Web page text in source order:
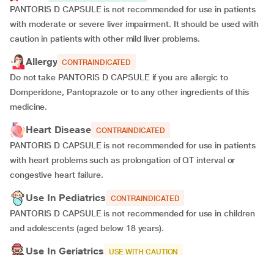
PANTORIS D CAPSULE is not recommended for use in patients
with moderate or severe liver impairment. It should be used with
caution in patients with other mild liver problems.
Allergy CONTRAINDICATED
Do not take PANTORIS D CAPSULE if you are allergic to
Domperidone, Pantoprazole or to any other ingredients of this
medicine.
Heart Disease CONTRAINDICATED
PANTORIS D CAPSULE is not recommended for use in patients
with heart problems such as prolongation of QT interval or
congestive heart failure.
Use In Pediatrics CONTRAINDICATED
PANTORIS D CAPSULE is not recommended for use in children
and adolescents (aged below 18 years).
Use In Geriatrics USE WITH CAUTION